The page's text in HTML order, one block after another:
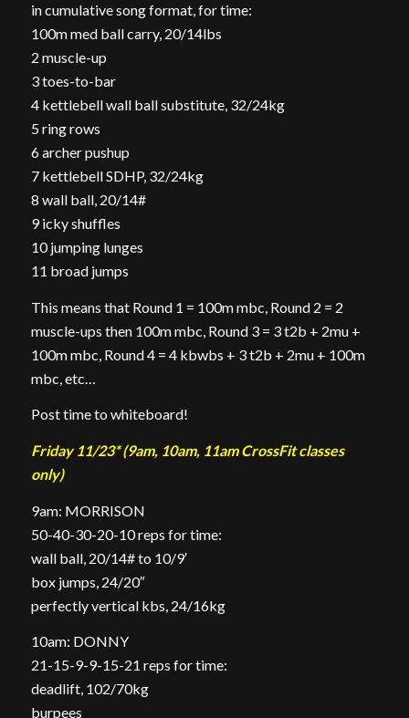
in cumulative song format, for time:
100m med ball carry, 20/14lbs
2 muscle-up
3 toes-to-bar
4 kettlebell wall ball substitute, 32/24kg
5 ring rows
6 archer pushup
7 kettlebell SDHP, 32/24kg
8 wall ball, 20/14#
9 icky shuffles
10 jumping lunges
11 broad jumps
This means that Round 1 = 100m mbc, Round 2 = 2
muscle-ups then 100m mbc, Round 3 = 3 t2b + 2mu +
100m mbc, Round 4 = 4 kbwbs + 3 t2b + 2mu + 100m
mbc, etc…
Post time to whiteboard!
Friday 11/23* (9am, 10am, 11am CrossFit classes
only)
9am: MORRISON
50-40-30-20-10 reps for time:
wall ball, 20/14# to 10/9′
box jumps, 24/20″
perfectly vertical kbs, 24/16kg
10am: DONNY
21-15-9-9-15-21 reps for time:
deadlift, 102/70kg
burpees